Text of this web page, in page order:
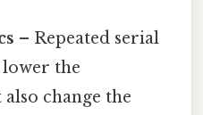
– Repeated serial
the
change the